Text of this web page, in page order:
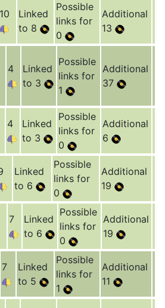
10
Linked
to 8
Possible
links for
0
Additional
13
4
Linked
to 3
Possible
links for
1
Additional
37
4
Linked
to 3
Possible
links for
0
Additional
6
Linked
to 6
Possible
links for
0
Additional
19
7
Linked
to 6
Possible
links for
0
Additional
19
7
Linked
to 5
Possible
links for
1
Additional
11